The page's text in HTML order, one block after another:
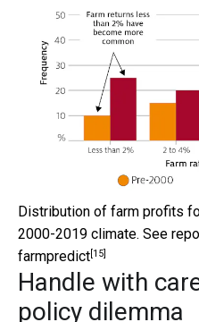
Distribution of farm profits
2000-2019 climate. See
farmpredict[15]
Handle with
policy dilemma